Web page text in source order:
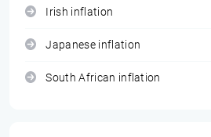
Irish inflation
Japanese inflation
South African inflation